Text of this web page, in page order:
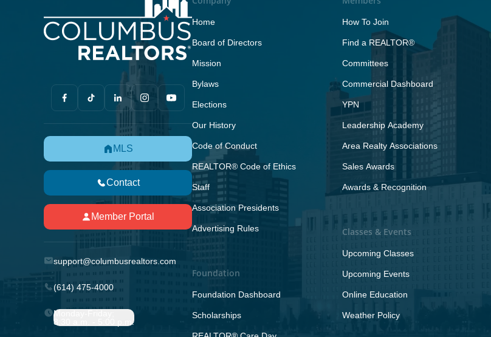
MLS
Contact
Member Portal
support@columbusrealtors.com
(614) 475-4000
Monday-Friday;
8:30 a.m. - 5:00 p.m.
Home
Board of Directors
Mission
Bylaws
Elections
Our History
Code of Conduct
REALTOR® Code of Ethics
Staff
Association Presidents
Advertising Rules
Foundation
Foundation Dashboard
Scholarships
How To Join
Find a REALTOR®
Committees
Commercial Dashboard
YPN
Leadership Academy
Area Realty Associations
Sales Awards
Awards & Recognition
Classes & Events
Upcoming Classes
Upcoming Events
Online Education
Weather Policy